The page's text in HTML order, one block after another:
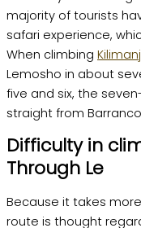
majority of tourists
safari experience,
When climbing
Lemosho in about
five and six, the
straight from
Difficulty in
Through Le
Because it takes
route is thought